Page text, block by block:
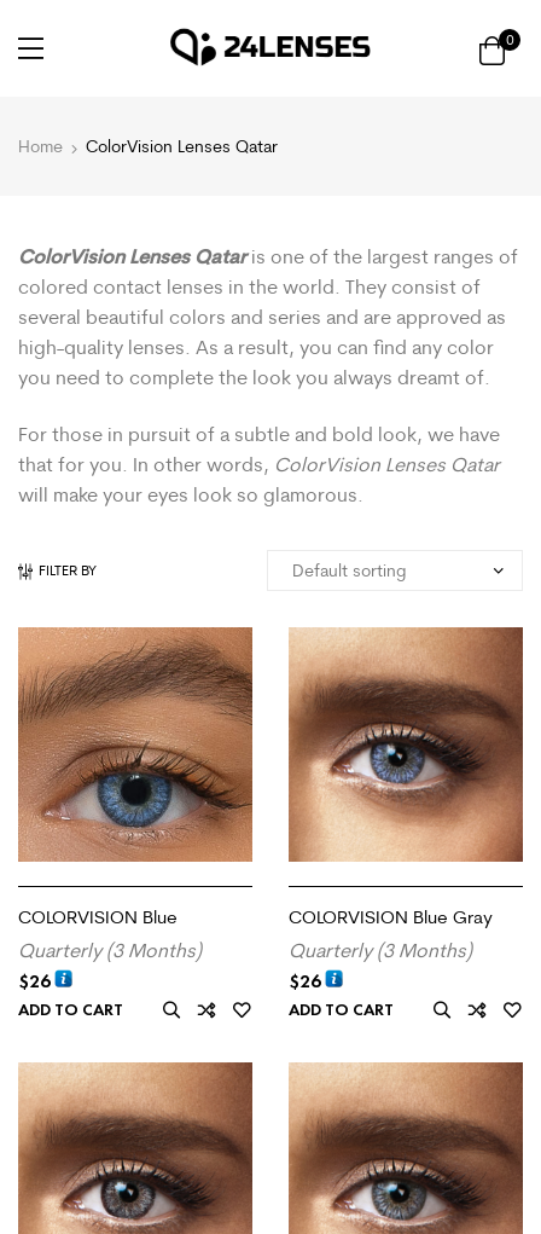
0
Home ColorVision Lenses Qatar
ColorVision Lenses Qataris one of the largest ranges of
colored contact lenses in the world. They consist of
several beautiful colors and series and are approved as
high-quality lenses. As a result, you can find any color
you need to complete the look you always dreamt of.
For those in pursuit of a subtle and bold look, we have
that for you. In other words, ColorVision Lenses Qatar
will make your eyes look so glamorous.
FILTER BY
COLORVISION Blue
Quarterly (3 Months)
$26
ADD TO CART
COLORVISION Blue Gray
Quarterly (3 Months)
$26
ADD TO CART